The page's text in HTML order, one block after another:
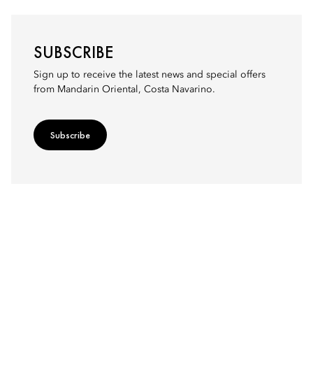
SUBSCRIBE
Sign up to receive the latest news and special offers
from Mandarin Oriental, Costa Navarino.
Subscribe